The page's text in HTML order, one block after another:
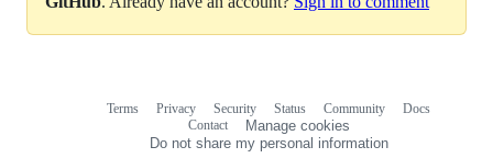
Terms Privacy Security Status Community
Docs
Contact
Manage cookies
Do not share my personal information